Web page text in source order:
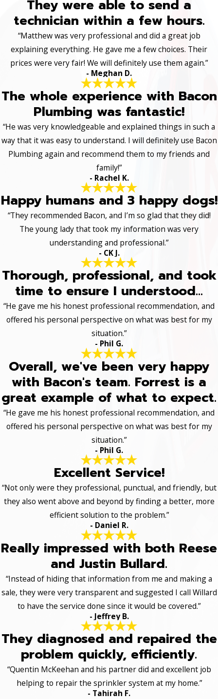
They were able to send a
technician within a few hours.
“Matthew was very professional and did a great job
explaining everything. He gave me a few choices. Their
prices were very fair! We will definitely use them again.”
- Meghan D.
The whole experience with Bacon
Plumbing was fantastic!
“He was very knowledgeable and explained things in such a
way that it was easy to understand. I will definitely use Bacon
Plumbing again and recommend them to my friends and
family!”
- Rachel K.
Happy humans and 3 happy dogs!
“They recommended Bacon, and I’m so glad that they did!
The young lady that took my information was very
understanding and professional.”
- CK J.
Thorough, professional, and took
time to ensure I understood...
“He gave me his honest professional recommendation, and
offered his personal perspective on what was best for my
situation.”
- Phil G.
Overall, we've been very happy
with Bacon's team. Forrest is a
great example of what to expect.
“He gave me his honest professional recommendation, and
offered his personal perspective on what was best for my
situation.”
- Phil G.
Excellent Service!
“Not only were they professional, punctual, and friendly, but
they also went above and beyond by finding a better, more
efficient solution to the problem.”
- Daniel R.
Really impressed with both Reese
and Justin Bullard.
“Instead of hiding that information from me and making a
sale, they were very transparent and suggested I call Willard
to have the service done since it would be covered.”
- Jeffrey B.
They diagnosed and repaired the
problem quickly, efficiently.
“Quentin McKeehan and his partner did and excellent job
helping to repair the sprinkler system at my home.”
- Tahirah F.